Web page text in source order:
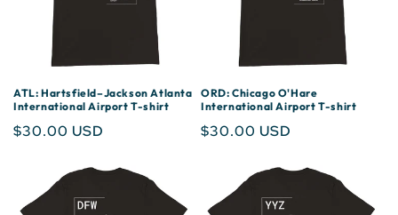
ATL: Hartsfield–Jackson Atlanta
International Airport T-shirt
Regular
$30.00 USD
ORD: Chicago O'Hare
International Airport T-shirt
Regular
$30.00 USD